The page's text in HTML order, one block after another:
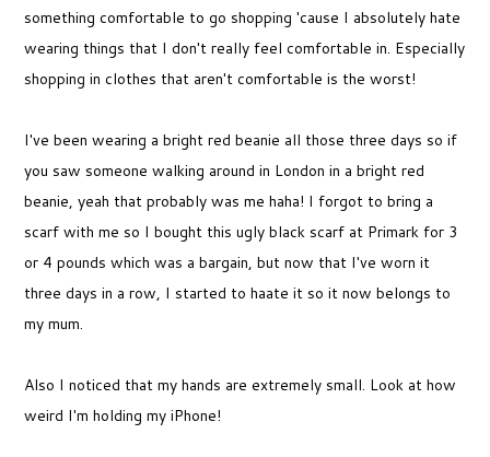
something comfortable to go shopping 'cause I absolutely hate
wearing things that I don't really feel comfortable in. Especially
shopping in clothes that aren't comfortable is the worst!
I've been wearing a bright red beanie all those three days so if
you saw someone walking around in London in a bright red
beanie, yeah that probably was me haha! I forgot to bring a
scarf with me so I bought this ugly black scarf at Primark for 3
or 4 pounds which was a bargain, but now that I've worn it
three days in a row, I started to haate it so it now belongs to
my mum.
Also I noticed that my hands are extremely small. Look at how
weird I'm holding my iPhone!